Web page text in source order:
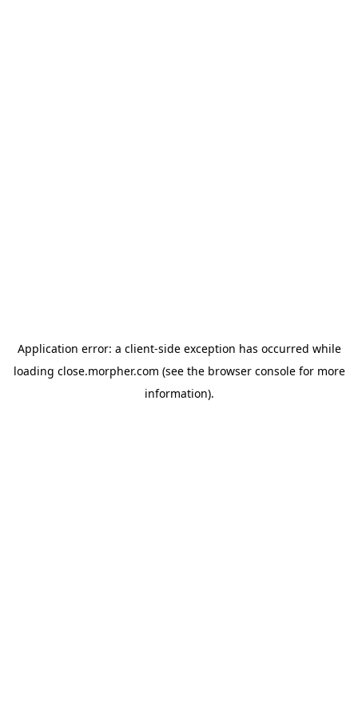
Application error: a client-side exception has occurred while
loading close.morpher.com (see the browser consolefor more
information).